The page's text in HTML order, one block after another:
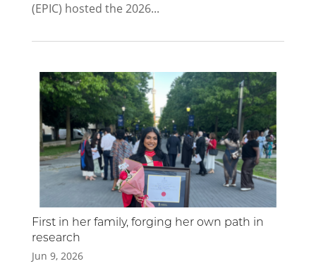
(EPIC) hosted the 2026...
First in her family, forging her own path in
research
Jun 9, 2026